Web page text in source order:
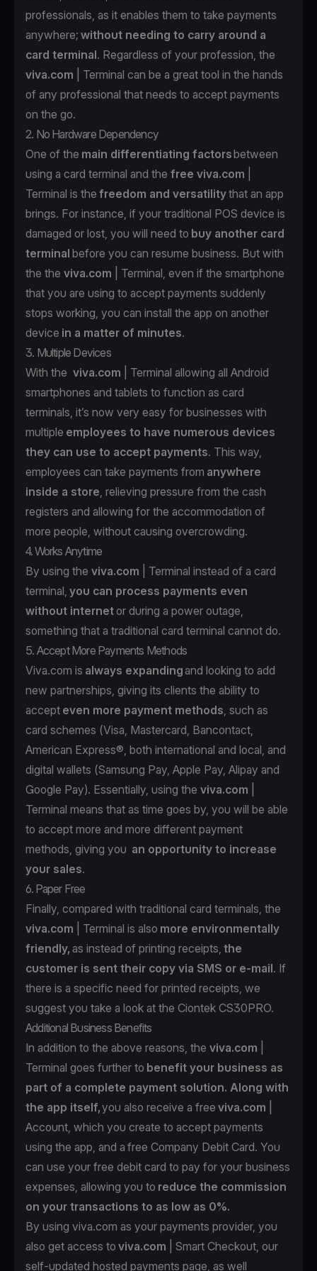
professionals, as it enables them to take payments
anywhere; without needing to carry around a
card terminal. Regardless of your profession, the
viva.com
| Terminal can be a great tool in the hands
of any professional that needs to accept payments
on the go.
2. No Hardware Dependency
One of the main differentiating factorsbetween
using a card terminal and the free viva.com
Terminal is the freedom and versatilitythat an app
brings. For instance, if your traditional POS device is
damaged or lost, you will need to buy another card
terminal before you can resume business. But with
the the viva.com | Terminal, even if the smartphone
that you are using to accept payments suddenly
stops working, you can install the app on another
device in a matter of minutes.
3. Multiple Devices
With the viva.com
| Terminal allowing all Android
smartphones and tablets to function as card
terminals, it’s now very easy for businesses with
multiple employees to have numerous devices
they can use to accept payments. This way,
employees can take payments from anywhere
inside a store, relieving pressure from the cash
registers and allowing for the accommodation of
more people, without causing overcrowding.
4. Works Anytime
By using the viva.com
| Terminal instead of a card
terminal, you can process payments even
without internetor during a power outage,
something that a traditional card terminal cannot do.
5. Accept More Payments Methods
Viva.com is always expandingand looking to add
new partnerships, giving its clients the ability to
accept even more payment methods, such as
card schemes (Visa, Mastercard, Bancontact,
American Express®, both international and local, and
digital wallets (Samsung Pay, Apple Pay, Alipay and
Google Pay). Essentially, using the viva.com
Terminal means that as time goes by, you will be able
to accept more and more different payment
methods, giving you an opportunity to increase
your sales.
6. Paper Free
Finally, compared with traditional card terminals, the
viva.com
| Terminal is also more environmentally
friendly, as instead of printing receipts, the
customer is sent their copy via SMS or e-mail. If
there is a specific need for printed receipts, we
suggest you take a look at the Ciontek CS30PRO.
Additional Business Benefits
In addition to the above reasons, the viva.com
Terminal goes further to benefit your business as
part of a complete payment solution. Along with
the app itself,you also receive a free viva.com
Account, which you create to accept payments
using the app, and a free Company Debit Card. You
can use your free debit card to pay for your business
expenses, allowing you to reduce the commission
on your transactions to as low as 0%.
By using viva.com as your payments provider, you
also get access to viva.com | Smart Checkout, our
self-updated hosted payments page, as well